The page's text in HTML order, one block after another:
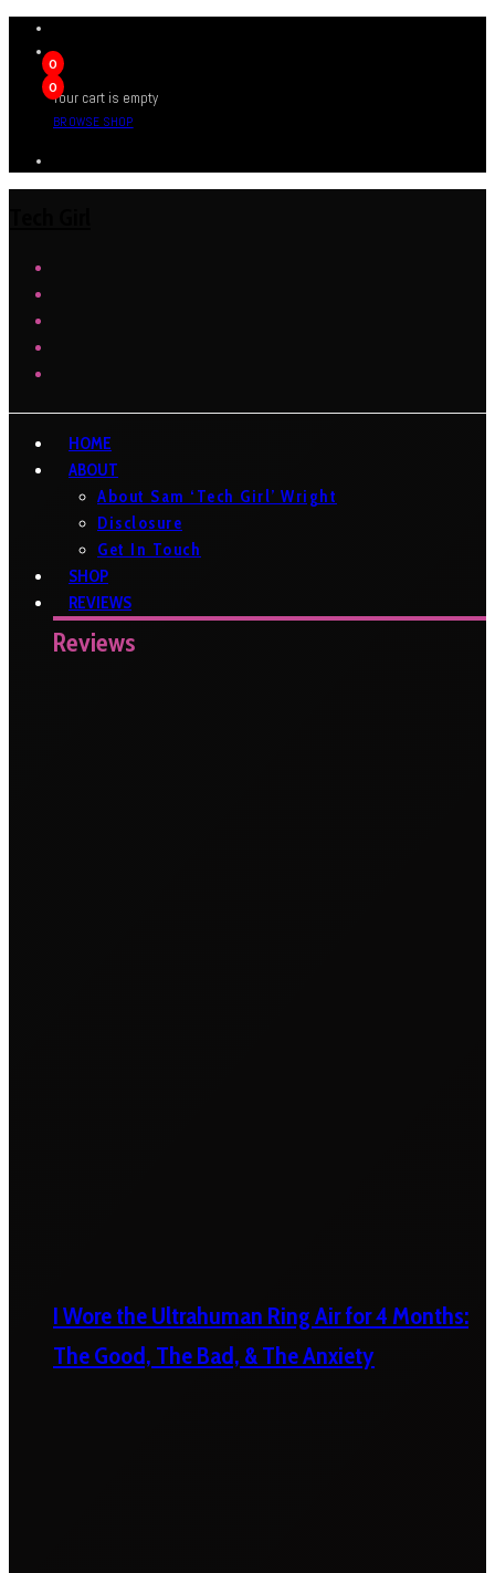
0
0
Your cart is empty
BROWSE SHOP
HOME
ABOUT
About Sam ‘Tech Girl’ Wright
Disclosure
Get In Touch
SHOP
REVIEWS
Reviews
I Wore the Ultrahuman Ring Air for 4 Months:
The Good, The Bad, & The Anxiety